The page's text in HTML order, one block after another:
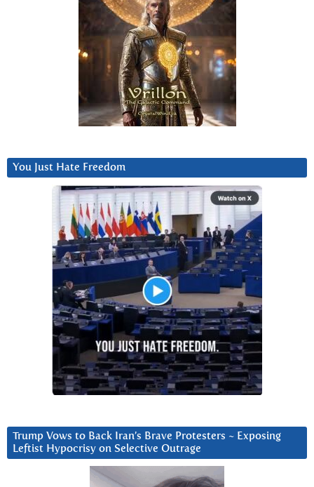
You Just Hate Freedom
Trump Vows to Back Iran’s Brave Protesters ~ Exposing
Leftist Hypocrisy on Selective Outrage